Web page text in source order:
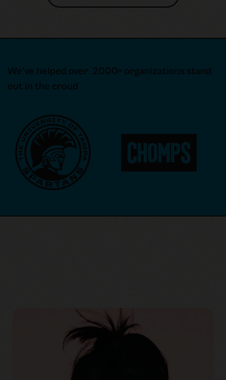
MORE ABOUT OUR SERVICES
We’ve helped over 2000+ organizations stand
out in the croud